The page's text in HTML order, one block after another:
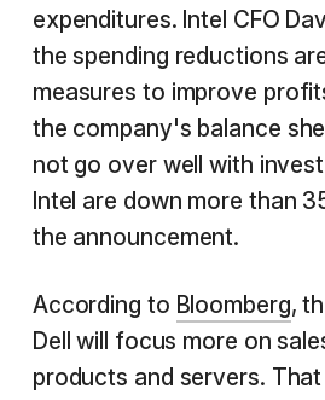
expenditures. Intel CFO
the spending reductions
measures to improve
the company's balance
not go over well with
Intel are down more than
the announcement.
According to Bloomberg,
Dell will focus more on
products and servers.